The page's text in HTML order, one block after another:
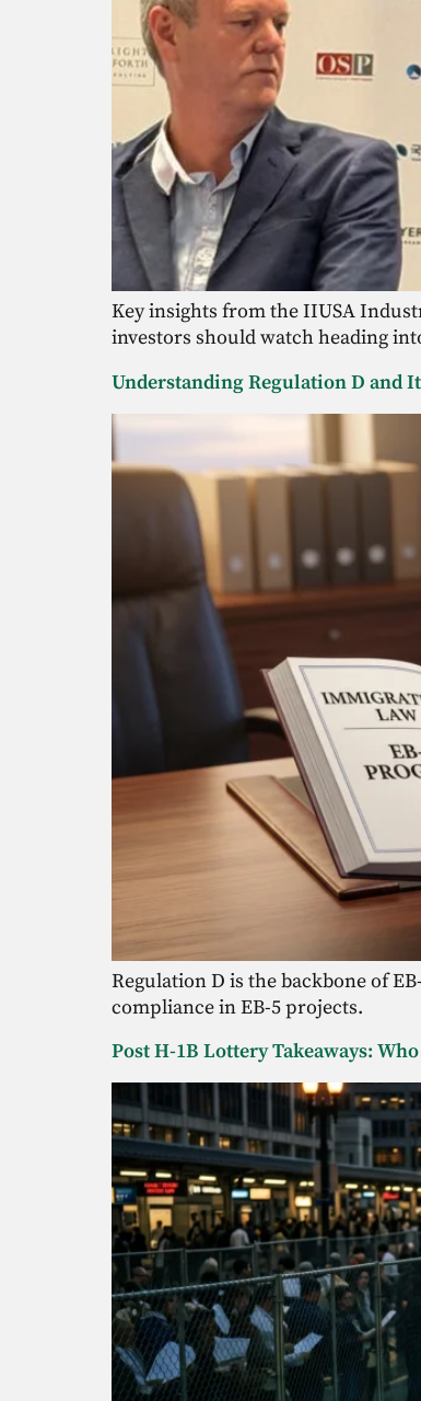
Key insights from the IIUSA
investors should watch heading
Understanding Regulation D and
Regulation D is the backbone of
compliance in EB-5 projects.
Post H-1B Lottery Takeaways: